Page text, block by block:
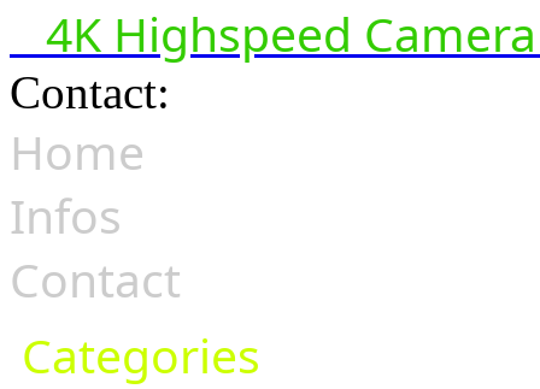
4K Highspeed
Contact:
Home
Infos
Contact
Categories